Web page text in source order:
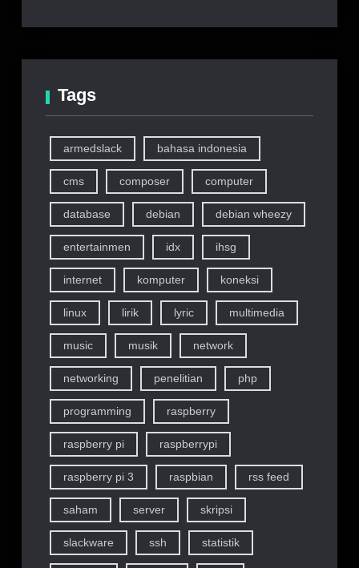
Tags
armedslack bahasa indonesia
cms composer computer
database debian debian wheezy
entertainmen idx ihsg
internet komputer koneksi
linux lirik lyric multimedia
music musik network
networking penelitian php
programming raspberry
raspberry pi raspberrypi
raspberry pi 3 raspbian rss feed
saham server skripsi
slackware ssh statistik